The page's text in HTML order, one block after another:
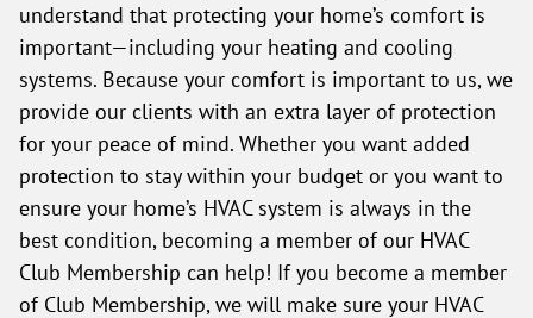
understand that protecting your home’s comfort is
important—including your heating and cooling
systems. Because your comfort is important to us, we
provide our clients with an extra layer of protection
for your peace of mind. Whether you want added
protection to stay within your budget or you want to
ensure your home’s HVAC system is always in the
best condition, becoming a member of our HVAC
Club Membership can help! If you become a member
of Club Membership, we will make sure your HVAC